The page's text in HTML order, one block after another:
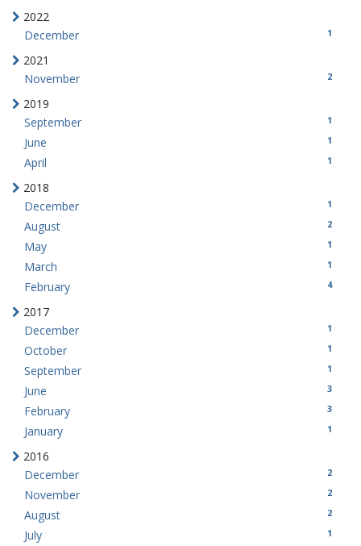
2022
December
1
2021
November
2
2019
September
1
June 1
April 1
2018
December
1
August 2
May 1
March 1
February 4
2017
December
1
October 1
September 1
June 3
February 3
January 1
2016
December
2
November 2
August 2
July 1